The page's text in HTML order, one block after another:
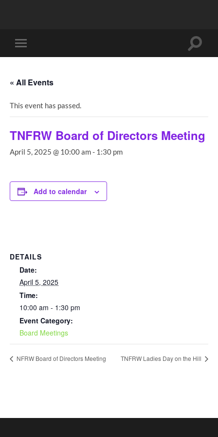
Toggle
mobile
Toggle
« All Events
This event has passed.
TNFRW Board of Directors Meeting
April 5, 2025 @ 10:00 am- 1:30 pm
Add to calendar
DETAILS
Date:
April 5, 2025
Time:
10:00 am - 1:30 pm
Event Category:
Board Meetings
NFRW Board of Directors Meeting TNFRW Ladies Day on the Hill